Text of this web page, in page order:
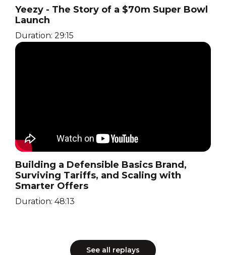
Yeezy - The Story of a $70m Super Bowl
Launch
Duration: 29:15
Building a Defensible Basics Brand,
Surviving Tariffs, and Scaling with
Smarter Offers
Duration: 48:13
See all replays